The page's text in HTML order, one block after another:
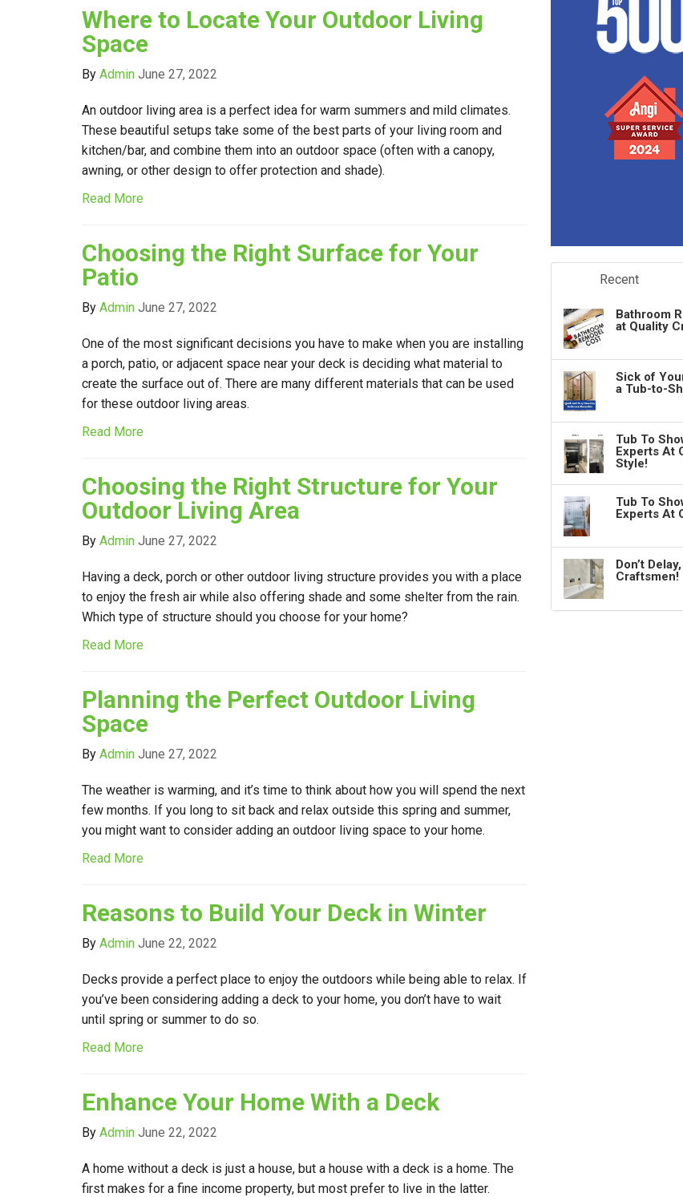
Where to Locate Your Outdoor Living
Space
By Admin June 27, 2022
An outdoor living area is a perfect idea for warm summers and mild climates.
These beautiful setups take some of the best parts of your living room and
kitchen/bar, and combine them into an outdoor space (often with a canopy,
awning, or other design to offer protection and shade).
Read More
Choosing the Right Surface for Your
Patio
By Admin June 27, 2022
One of the most significant decisions you have to make when you are installing
a porch, patio, or adjacent space near your deck is deciding what material to
create the surface out of. There are many different materials that can be used
for these outdoor living areas.
Read More
Choosing the Right Structure for Your
Outdoor Living Area
By Admin June 27, 2022
Having a deck, porch or other outdoor living structure provides you with a place
to enjoy the fresh air while also offering shade and some shelter from the rain.
Which type of structure should you choose for your home?
Read More
Planning the Perfect Outdoor Living
Space
By Admin June 27, 2022
The weather is warming, and it’s time to think about how you will spend the next
few months. If you long to sit back and relax outside this spring and summer,
you might want to consider adding an outdoor living space to your home.
Read More
Reasons to Build Your Deck in Winter
By Admin June 22, 2022
Decks provide a perfect place to enjoy the outdoors while being able to relax. If
you’ve been considering adding a deck to your home, you don’t have to wait
until spring or summer to do so.
Read More
Enhance Your Home With a Deck
By Admin June 22, 2022
A home without a deck is just a house, but a house with a deck is a home. The
first makes for a fine income property, but most prefer to live in the latter.
Recent
Bathroom
at Quality
Sick of
a Tub-to-
Tub To
Experts At
Style!
Tub To
Experts At
Don’t
Craftsmen!